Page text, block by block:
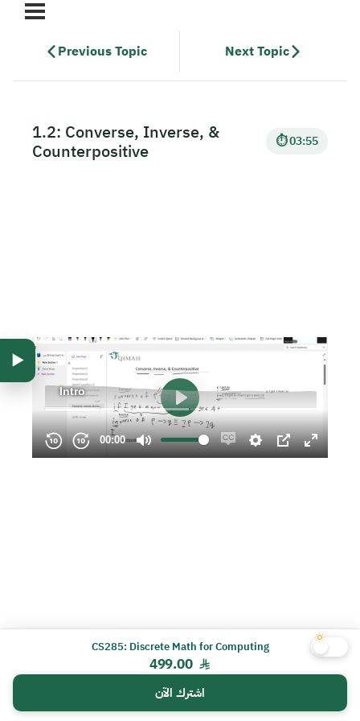
Previous Topic Next Topic
1.2: Converse, Inverse, &
Counterpositive
⏱ 03:55
CS285: Discrete Math for Computing
499.00
اشترك الآن
▶